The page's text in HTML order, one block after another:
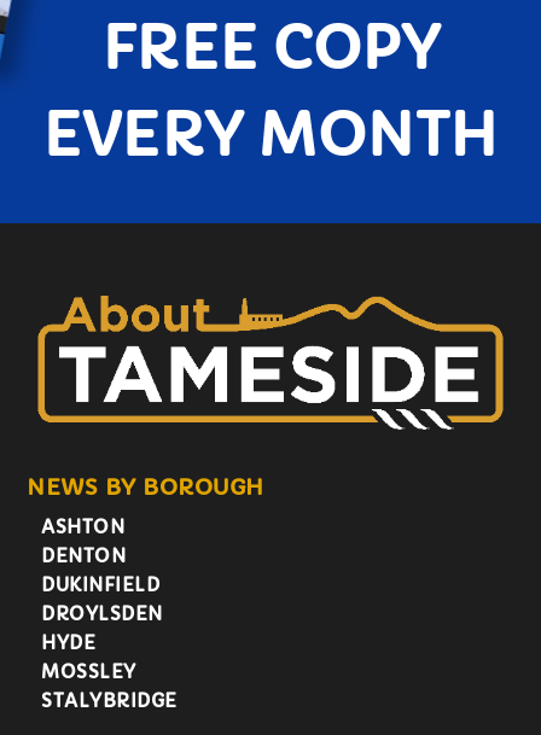
FREE COPY
EVERY MONTH
NEWS BY BOROUGH
ASHTON
DENTON
DUKINFIELD
DROYLSDEN
HYDE
MOSSLEY
STALYBRIDGE